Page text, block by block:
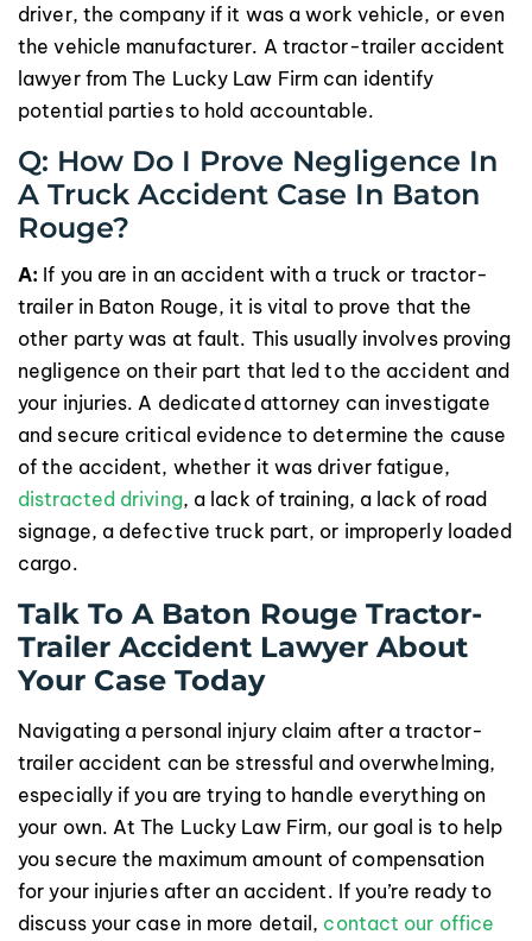
driver, the company if it was a work vehicle, or even
the vehicle manufacturer. A tractor-trailer accident
lawyer from The Lucky Law Firm can identify
potential parties to hold accountable.
Q: How Do I Prove Negligence In
A Truck Accident Case In Baton
Rouge?
A: If you are in an accident with a truck or tractor-
trailer in Baton Rouge, it is vital to prove that the
other party was at fault. This usually involves proving
negligence on their part that led to the accident and
your injuries. A dedicated attorney can investigate
and secure critical evidence to determine the cause
of the accident, whether it was driver fatigue,
distracted driving, a lack of training, a lack of road
signage, a defective truck part, or improperly loaded
cargo.
Talk To A Baton Rouge Tractor-
Trailer Accident Lawyer About
Your Case Today
Navigating a personal injury claim after a tractor-
trailer accident can be stressful and overwhelming,
especially if you are trying to handle everything on
your own. At The Lucky Law Firm, our goal is to help
you secure the maximum amount of compensation
for your injuries after an accident. If you’re ready to
discuss your case in more detail, contact our office